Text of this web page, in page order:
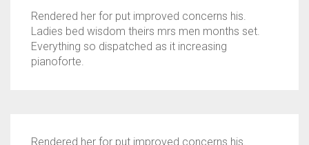
Rendered her for put improved concerns his.
Ladies bed wisdom theirs mrs men months set.
Everything so dispatched as it increasing
pianoforte.
Rendered her for put improved concerns his.